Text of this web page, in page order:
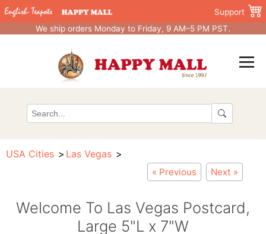
Support
We ship orders Monday to Friday, 9 AM–5 PM PST.
USA Cities Las Vegas
« Previous Next »
Welcome To Las Vegas Postcard,
Large 5"L x 7"W